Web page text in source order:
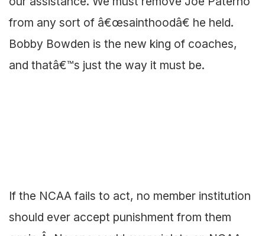
from any sort of â€œsainthoodâ€ he held.
Bobby Bowden is the new king of coaches,
and thatâ€™s just the way it must be.
If the NCAA fails to act, no member institution
should ever accept punishment from them